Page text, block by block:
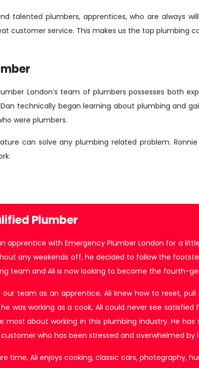
talented plumbers, apprentices, who are always
customer service. This makes us the top plumbing
London’s team of plumbers possesses both
Dan technically began learning about plumbing and
were plumbers.
can solve any plumbing related problem.
Plumber
apprentice with Emergency Plumber London for a
any weekends off, he decided to follow the
team and Ali is now looking to become the fourth-
our team as an apprentice, Ali knew how to reset,
was working as a cook, Ali could never see
most about working in this plumbing industry. He
who has been stressed and overwhelmed
time, Ali enjoys cooking, classic cars, photography,